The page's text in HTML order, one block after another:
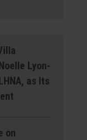
Lyon-
as Its
on